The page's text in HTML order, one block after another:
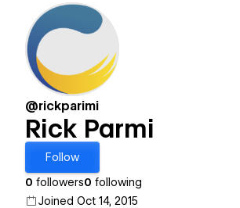
@rickparimi
Rick Parmi
Follow
0 followers0 following
Joined Oct 14, 2015